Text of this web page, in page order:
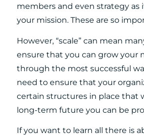
members and even strategy as
your mission. These are so
However, “scale” can mean
ensure that you can grow your
through the most successful
need to ensure that your
certain structures in place that
long-term future you can be
If you want to learn all there is